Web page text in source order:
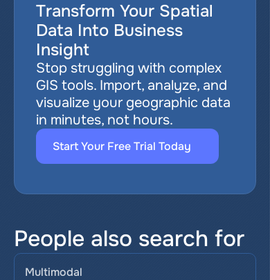
Transform Your Spatial
Data Into Business
Insight
Stop struggling with complex
GIS tools. Import, analyze, and
visualize your geographic data
in minutes, not hours.
Start Your Free Trial Today
People also search for
Multimodal